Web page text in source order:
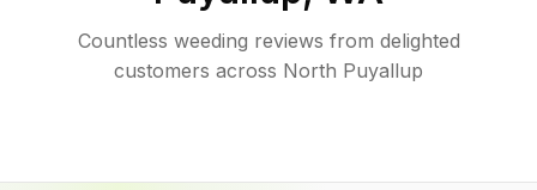
Countless weeding reviews from delighted
customers across North Puyallup